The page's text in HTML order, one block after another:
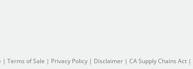
| Terms of Sale | Privacy Policy | Disclaimer | CA Supply Chains Act |